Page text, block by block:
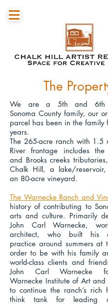
The
We are a 5th and 6th
Sonoma County family, our
parcel has been in the family
years.
The 265-acre ranch with 1.5
River frontage includes the
and Brooks creeks
Chalk Hill, a lake/
an 80-acre vineyard.
The Warnecke Ranch and
history of contributing to
arts and culture. Primarily
John Carl Warnecke,
architect, who built his
practice around summers at
order to be with his family
world-class clients and
John Carl Warnecke
Warnecke Institute of Art and
to continue the ranch’s rich
think tank for leading